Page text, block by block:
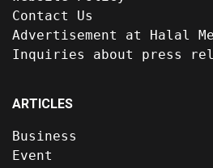
Contact Us
Advertisement at Halal
Inquiries about press
ARTICLES
Business
Event